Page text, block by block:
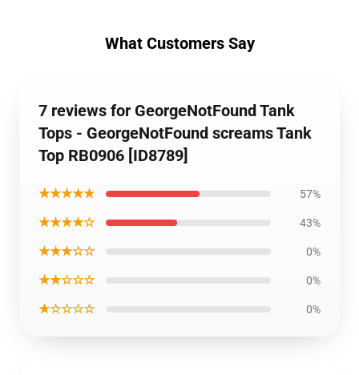
What Customers Say
7 reviews for GeorgeNotFound Tank
Tops - GeorgeNotFound screams Tank
Top RB0906 [ID8789]
★★★★★ 57%
★★★★☆ 43%
★★★☆☆ 0%
★★☆☆☆ 0%
★☆☆☆☆ 0%